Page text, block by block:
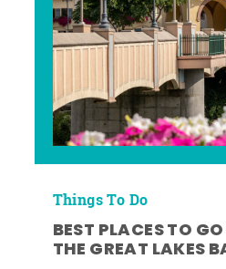
Things To Do
BEST PLACES TO
THE GREAT LAKES